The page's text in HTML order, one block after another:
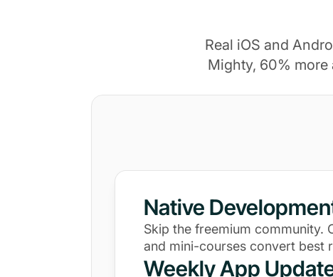
Real iOS and
Mighty, 60%
Native
Skip the freemium community.
and mini-courses convert best
Weekly App